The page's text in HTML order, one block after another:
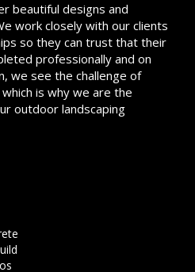
beautiful designs and
work closely with our clients
so they can trust that their
professionally and on
we see the challenge of
is why we are the
outdoor landscaping